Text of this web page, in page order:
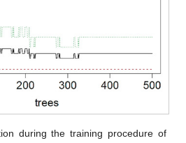
during the training procedure of